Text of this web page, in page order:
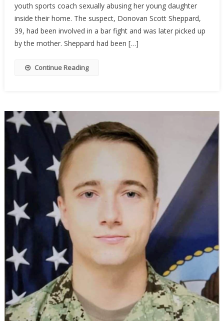
Youth
Baseball
Coach
youth sports coach sexually abusing her young daughter
inside their home. The suspect, Donovan Scott Sheppard,
39, had been involved in a bar fight and was later picked up
by the mother. Sheppard had been […]
Continue Reading